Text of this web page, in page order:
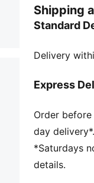
Made with at
dryCELL:
during
Slim fit
Regular
Pockets
PUMA
Shipping
Standard
Delivery
Express
Order
day delivery*.
*Saturdays
details.